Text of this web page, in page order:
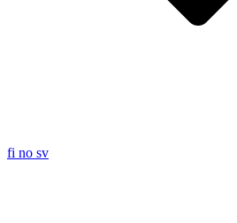
fi no sv